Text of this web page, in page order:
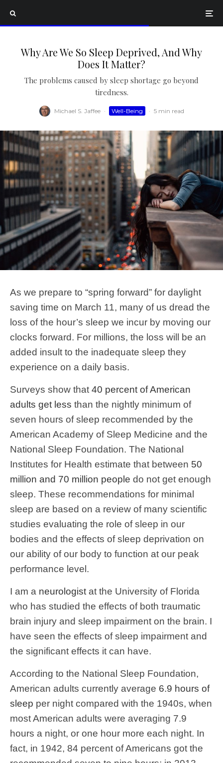
Why Are We So Sleep Deprived, And Why
Does It Matter?
The problems caused by sleep shortage go beyond
tiredness.
Michael S. Jaffee · Well-Being · 5 min read
As we prepare to “spring forward” for daylight
saving time on March 11, many of us dread the
loss of the hour’s sleep we incur by moving our
clocks forward. For millions, the loss will be an
added insult to the inadequate sleep they
experience on a daily basis.
Surveys show that 40 percent of American
adults get less than the nightly minimum of
seven hours of sleep recommended by the
American Academy of Sleep Medicine and the
National Sleep Foundation. The National
Institutes for Health estimate that between 50
million and 70 million people do not get enough
sleep. These recommendations for minimal
sleep are based on a review of many scientific
studies evaluating the role of sleep in our
bodies and the effects of sleep deprivation on
our ability of our body to function at our peak
performance level.
I am a neurologist at the University of Florida
who has studied the effects of both traumatic
brain injury and sleep impairment on the brain. I
have seen the effects of sleep impairment and
the significant effects it can have.
According to the National Sleep Foundation,
American adults currently average 6.9 hours of
sleep per night compared with the 1940s, when
most American adults were averaging 7.9
hours a night, or one hour more each night. In
fact, in 1942, 84 percent of Americans got the